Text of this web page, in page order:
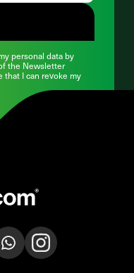
personal data by
the Newsletter
that I can revoke my